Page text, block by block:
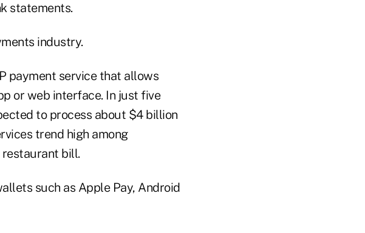
statements.
industry.
payment service that allows
or web interface. In just five
to process about $4 billion
trend high among
bill.
such as Apple Pay, Android